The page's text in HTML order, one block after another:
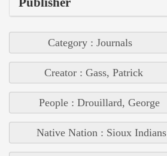
Category : Journals
Creator : Gass, Patrick
People : Drouillard, George
Native Nation : Sioux Indians